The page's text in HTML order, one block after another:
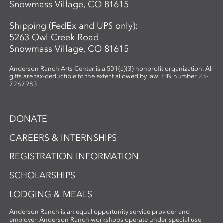
Snowmass Village, CO 81615
Shipping (FedEx and UPS only):
5263 Owl Creek Road
Snowmass Village, CO 81615
Anderson Ranch Arts Center is a 501(c)(3) nonprofit organization. All
gifts are tax-deductible to the extent allowed by law. EIN number 23-
7267983.
DONATE
CAREERS & INTERNSHIPS
REGISTRATION INFORMATION
SCHOLARSHIPS
LODGING & MEALS
Anderson Ranch is an equal opportunity service provider and
employer. Anderson Ranch workshops operate under special use